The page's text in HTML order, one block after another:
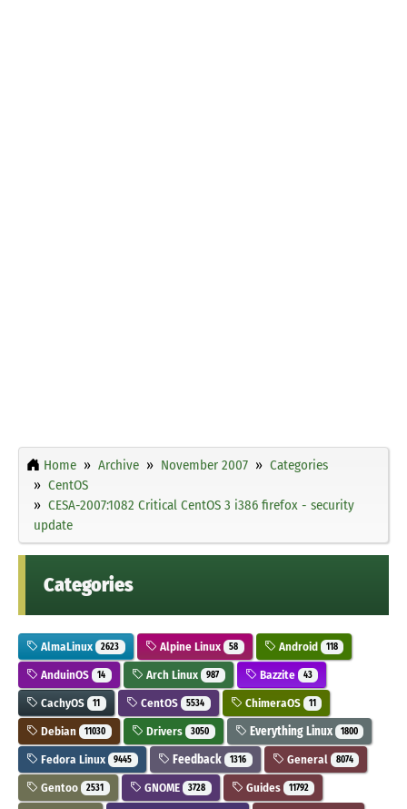
Home Archive November 2007
Categories
CentOS
CESA-2007:1082 Critical CentOS 3 i386 firefox - security
update
Categories
AlmaLinux 2623 Alpine Linux 58 Android 118
AnduinOS 14 Arch Linux 987 Bazzite 43
CachyOS 11 CentOS 5534 ChimeraOS 11
Debian 11030 Drivers 3050 Everything Linux 1800
Fedora Linux 9445 Feedback 1316 General 8074
Gentoo 2531 GNOME 3728 Guides 11792